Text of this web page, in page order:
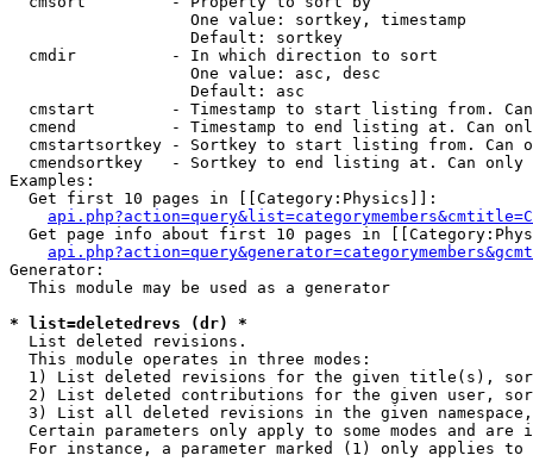
                   One value: sortkey, timestamp
                   Default: sortkey
  cmdir          - In which direction to sort
                   One value: asc, desc
                   Default: asc
cmstart        - Timestamp to start listing from.
cmend          - Timestamp to end listing at. Can
cmstartsortkey - Sortkey to start listing from. Can
cmendsortkey   - Sortkey to end listing at. Can only
Examples:
  Get first 10 pages in [[Category:Physics]]:
Get page info about first 10 pages in
Generator:
  This module may be used as a generator
* list=deletedrevs (dr) *
List deleted revisions.
  This module operates in three modes:
1) List deleted revisions for the given title(s),
2) List deleted contributions for the given user,
3) List all deleted revisions in the given
Certain parameters only apply to some modes and are
For instance, a parameter marked (1) only applies